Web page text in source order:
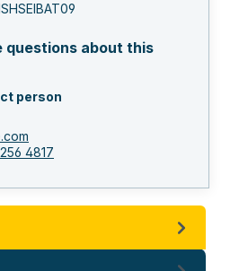
questions about this
person
4817